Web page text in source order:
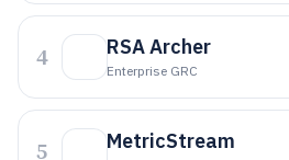
4 RSA Archer
Enterprise GRC
5 MetricStream